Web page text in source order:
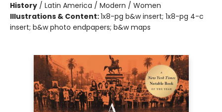
History / Latin America / Modern / Women
Illustrations & Content:1x8-pg b&w insert; 1x8-pg 4-c
insert; b&w photo endpapers; b&w maps